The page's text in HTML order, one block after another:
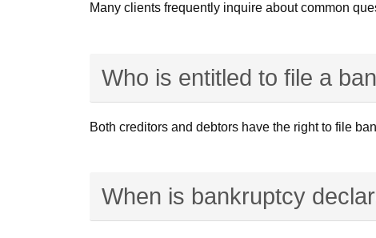
Many clients frequently inquire about common
Who is entitled to file a
Both creditors and debtors have the right to file
When is bankruptcy